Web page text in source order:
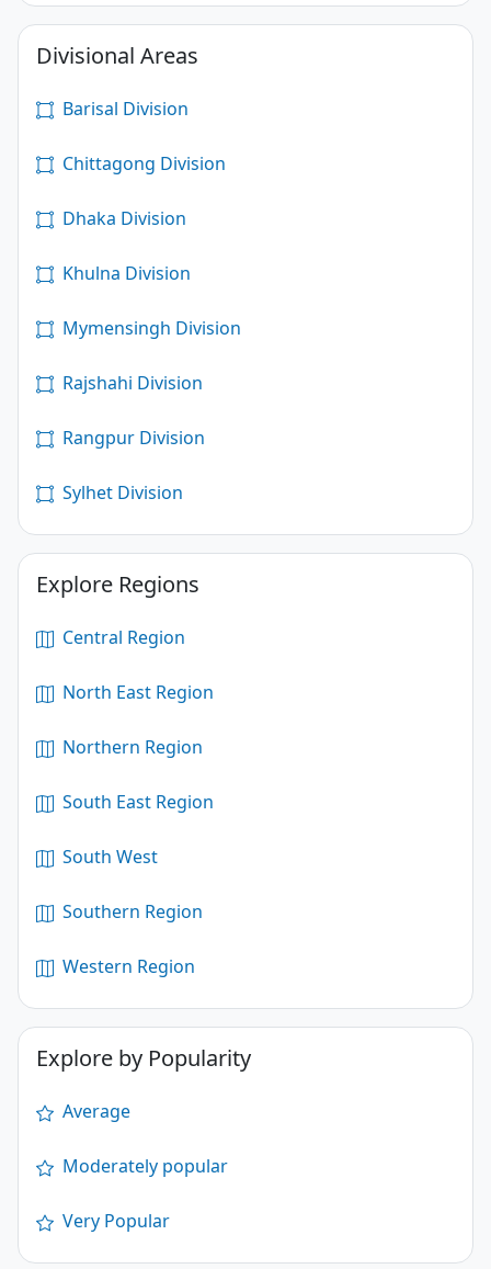
Divisional Areas
Barisal Division
Chittagong Division
Dhaka Division
Khulna Division
Mymensingh Division
Rajshahi Division
Rangpur Division
Sylhet Division
Explore Regions
Central Region
North East Region
Northern Region
South East Region
South West
Southern Region
Western Region
Explore by Popularity
Average
Moderately popular
Very Popular